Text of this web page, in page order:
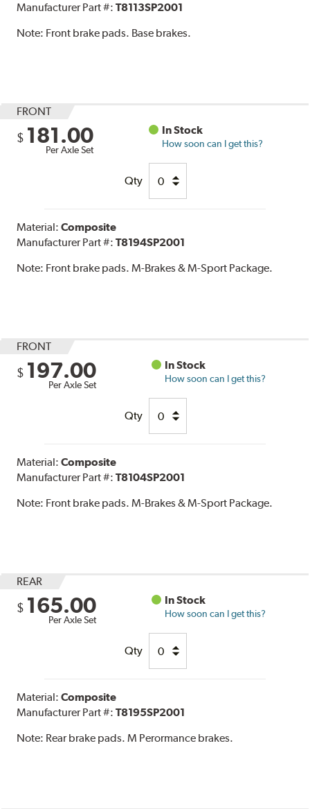
Manufacturer Part #:T8113SP2001
Note: Front brake pads. Base brakes.
FRONT
$ 181.00
Per Axle Set
In Stock
How soon can I get this?
Qty
Material:Composite
Manufacturer Part #:T8194SP2001
Note: Front brake pads. M-Brakes & M-Sport Package.
FRONT
$ 197.00
Per Axle Set
In Stock
How soon can I get this?
Qty
Material:Composite
Manufacturer Part #:T8104SP2001
Note: Front brake pads. M-Brakes & M-Sport Package.
REAR
$ 165.00
Per Axle Set
In Stock
How soon can I get this?
Qty
Material:Composite
Manufacturer Part #:T8195SP2001
Note: Rear brake pads. M Perormance brakes.